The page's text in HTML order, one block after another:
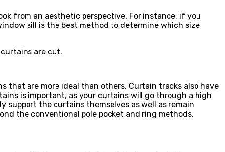
from an aesthetic perspective. For instance, if you
sill is the best method to determine which size
are cut.
that are more ideal than others. Curtain tracks also have
is important, as your curtains will go through a high
support the curtains themselves as well as remain
the conventional pole pocket and ring methods.